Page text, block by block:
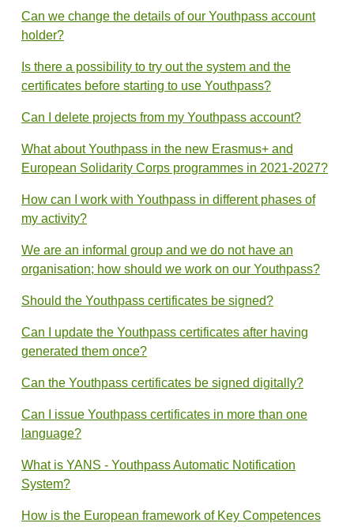
Can we change the details of our Youthpass account
holder?
Is there a possibility to try out the system and the
certificates before starting to use Youthpass?
Can I delete projects from my Youthpass account?
What about Youthpass in the new Erasmus+ and
European Solidarity Corps programmes in 2021-2027?
How can I work with Youthpass in different phases of
my activity?
We are an informal group and we do not have an
organisation; how should we work on our Youthpass?
Should the Youthpass certificates be signed?
Can I update the Youthpass certificates after having
generated them once?
Can the Youthpass certificates be signed digitally?
Can I issue Youthpass certificates in more than one
language?
What is YANS - Youthpass Automatic Notification
System?
How is the European framework of Key Competences